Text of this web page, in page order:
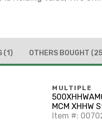
(1) OTHERS BOUGHT
MULTIPLE
MCM XHHW
Aluminum
Item #: